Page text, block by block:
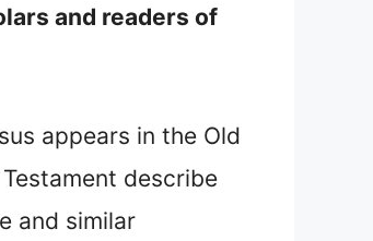
and readers of
appears in the Old
describe
and similar